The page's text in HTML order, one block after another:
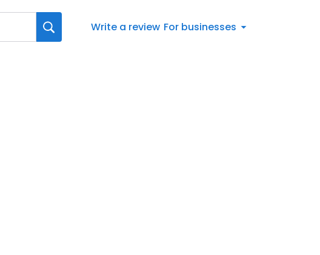
Write a review For businesses